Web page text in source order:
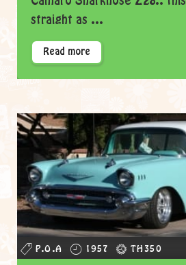
straight as ...
Read more
P.O.A 1957 TH350